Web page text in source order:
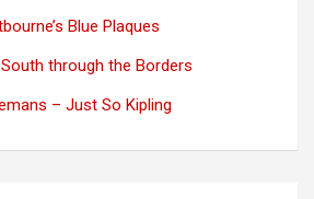
Blue Plaques
South through the Borders
– Just So Kipling